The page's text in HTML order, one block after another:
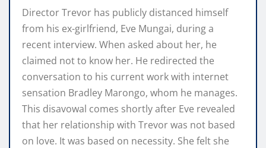
Director Trevor has publicly distanced himself
from his ex-girlfriend, Eve Mungai, during a
recent interview. When asked about her, he
claimed not to know her. He redirected the
conversation to his current work with internet
sensation Bradley Marongo, whom he manages.
This disavowal comes shortly after Eve revealed
that her relationship with Trevor was not based
on love. It was based on necessity. She felt she